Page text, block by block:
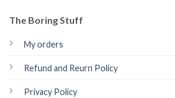
The Boring Stuff
My orders
Refund and Reurn Policy
Privacy Policy